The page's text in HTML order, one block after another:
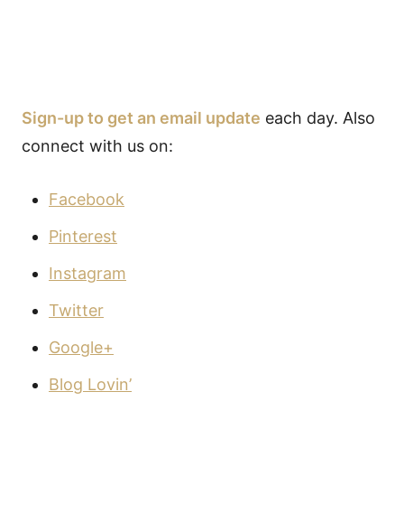
Sign-up to get an email update each day. Also
connect with us on:
Facebook
Pinterest
Instagram
Twitter
Google+
Blog Lovin’